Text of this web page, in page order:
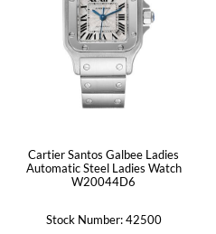
Cartier Santos Galbee Ladies
Automatic Steel Ladies Watch
W20044D6
Stock Number: 42500